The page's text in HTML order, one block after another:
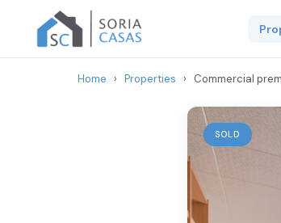
Home › Properties › Commercial
SOLD